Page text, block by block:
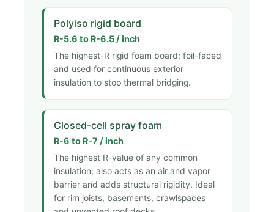
Polyiso rigid board
R-5.6 to R-6.5 / inch
The highest-R rigid foam board; foil-faced
and used for continuous exterior
insulation to stop thermal bridging.
Closed-cell spray foam
R-6 to R-7 / inch
The highest R-value of any common
insulation; also acts as an air and vapor
barrier and adds structural rigidity. Ideal
for rim joists, basements, crawlspaces